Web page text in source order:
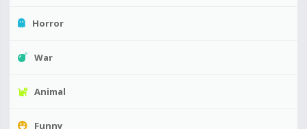
Horror
War
Animal
Funny